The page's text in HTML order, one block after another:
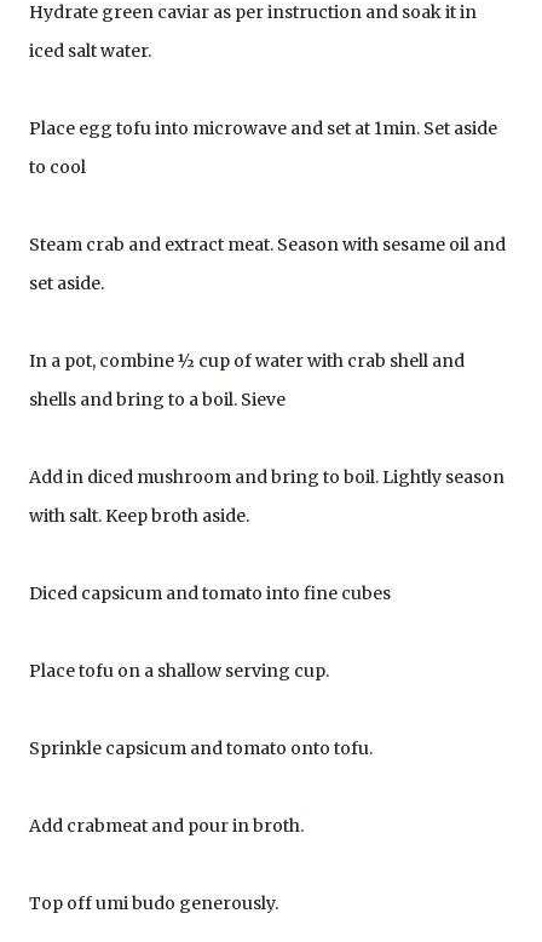
Hydrate green caviar as per instruction and soak it in
iced salt water.
Place egg tofu into microwave and set at 1min. Set aside
to cool
Steam crab and extract meat. Season with sesame oil and
set aside.
In a pot, combine ½ cup of water with crab shell and
shells and bring to a boil. Sieve
Add in diced mushroom and bring to boil. Lightly season
with salt. Keep broth aside.
Diced capsicum and tomato into fine cubes
Place tofu on a shallow serving cup.
Sprinkle capsicum and tomato onto tofu.
Add crabmeat and pour in broth.
Top off umi budo generously.